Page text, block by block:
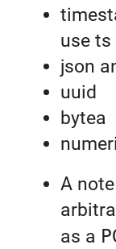
use
json
uuid
bytea
A
as a